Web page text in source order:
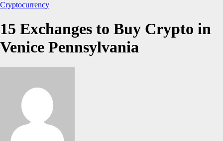
Cryptocurrency
15 Exchanges to Buy Crypto in
Venice Pennsylvania